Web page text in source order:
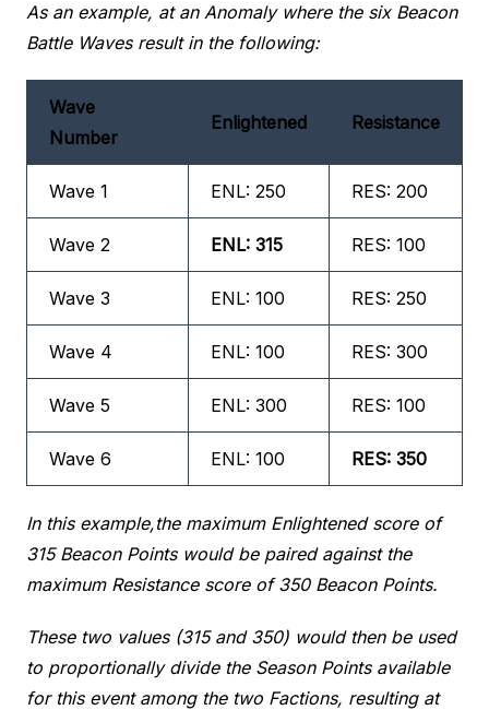
As an example, at an Anomaly where the six Beacon
Battle Waves result in the following:
Wave
Number
Enlightened Resistance
Wave 1 ENL: 250 RES: 200
Wave 2 ENL: 315 RES: 100
Wave 3 ENL: 100 RES: 250
Wave 4 ENL: 100 RES: 300
Wave 5 ENL: 300 RES: 100
Wave 6 ENL: 100 RES: 350
In this example,the maximum Enlightened score of
315 Beacon Points would be paired against the
maximum Resistance score of 350 Beacon Points.
These two values (315 and 350) would then be used
to proportionally divide the Season Points available
for this event among the two Factions, resulting at